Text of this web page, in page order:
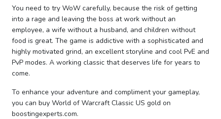
You need to try WoW carefully, because the risk of getting
into a rage and leaving the boss at work without an
employee, a wife without a husband, and children without
food is great. The game is addictive with a sophisticated and
highly motivated grind, an excellent storyline and cool PvE and
PvP modes. A working classic that deserves life for years to
come.
To enhance your adventure and compliment your gameplay,
you can buy World of Warcraft Classic US gold on
boostingexperts.com.